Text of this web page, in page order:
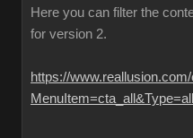
Here you can filter the
for version 2.
https://